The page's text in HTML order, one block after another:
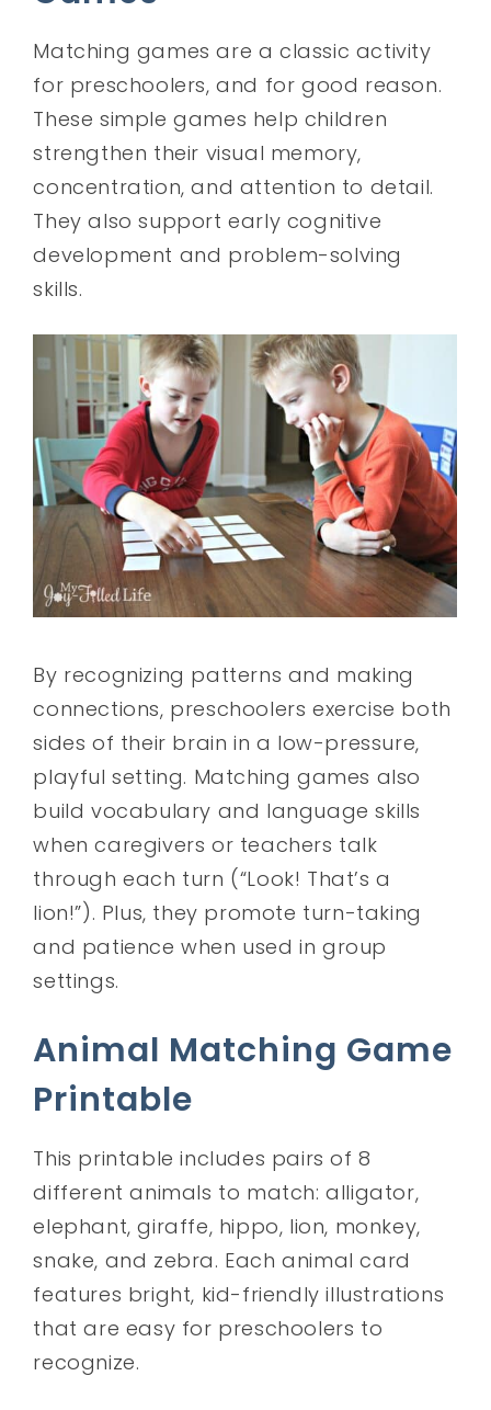
Matching games are a classic activity
for preschoolers, and for good reason.
These simple games help children
strengthen their visual memory,
concentration, and attention to detail.
They also support early cognitive
development and problem-solving
skills.
By recognizing patterns and making
connections, preschoolers exercise both
sides of their brain in a low-pressure,
playful setting. Matching games also
build vocabulary and language skills
when caregivers or teachers talk
through each turn (“Look! That’s a
lion!”). Plus, they promote turn-taking
and patience when used in group
settings.
Animal Matching Game
Printable
This printable includes pairs of 8
different animals to match: alligator,
elephant, giraffe, hippo, lion, monkey,
snake, and zebra. Each animal card
features bright, kid-friendly illustrations
that are easy for preschoolers to
recognize.